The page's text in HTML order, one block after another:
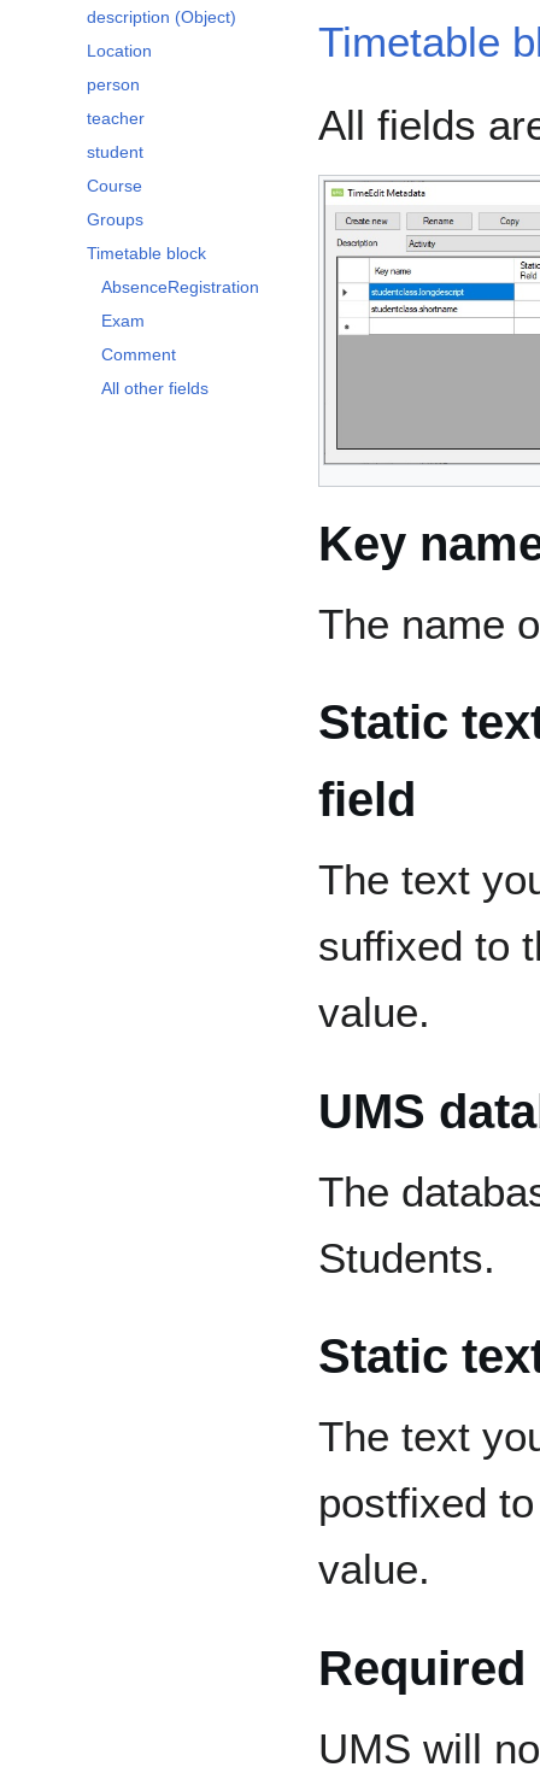
description (Object)
Location
person
teacher
student
Course
Groups
Timetable block
AbsenceRegistration
Exam
Comment
All other fields
Timetable
All fields
Key
The name
Static
field
The text
suffixed to
value.
UMS
The
Students.
Static
The text
postfixed
value.
Required
UMS will